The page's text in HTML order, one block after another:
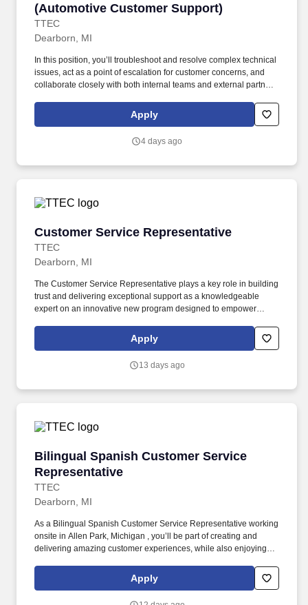
(Automotive Customer Support)
TTEC
Dearborn, MI
In this position, you’ll troubleshoot and resolve complex technical
issues, act as a point of escalation for customer concerns, and
collaborate closely with both internal teams and external partners
Specialist (specializing in the automotive industry) working hybrid
in Allen Park, MI , you’ll become part of a community that values
Apply
4 days ago
Customer Service Representative
TTEC
Customer Service Representative
Dearborn, MI
The Customer Service Representative plays a key role in building
trust and delivering exceptional support as a knowledgeable
expert on an innovative new program designed to empower
Representative working onsite in Allen Park, Michigan , you’ll be
part of creating and delivering amazing customer experiences,
winning, people-first culture.
Apply
13 days ago
Bilingual Spanish Customer Service
Representative
TTEC
Bilingual Spanish Customer Service
Dearborn, MI
As a Bilingual Spanish Customer Service Representative working
onsite in Allen Park, Michigan , you’ll be part of creating and
delivering amazing customer experiences, while also enjoying
culture. As a trusted resource and problem solver, you'll deliver
exceptional customer service through an innovative new program
Apply